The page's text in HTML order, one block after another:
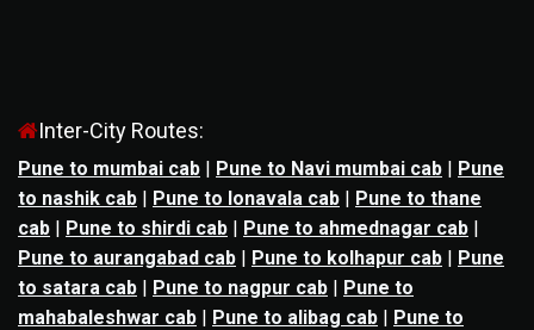
Inter-City Routes:
Pune to mumbai cab | Pune to Navi mumbai cab | Pune
to nashik cab | Pune to lonavala cab | Pune to thane
cab | Pune to shirdi cab | Pune to ahmednagar cab |
Pune to aurangabad cab | Pune to kolhapur cab | Pune
to satara cab | Pune to nagpur cab | Pune to
mahabaleshwar cab | Pune to alibag cab | Pune to